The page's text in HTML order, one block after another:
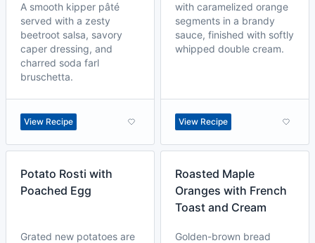
A smooth kipper pâté
served with a zesty
beetroot salsa, savory
caper dressing, and
charred soda farl
bruschetta.
View Recipe
with caramelized orange
segments in a brandy
sauce, finished with softly
whipped double cream.
View Recipe
Potato Rosti with
Poached Egg
Grated new potatoes are
Roasted Maple
Oranges with French
Toast and Cream
Golden-brown bread